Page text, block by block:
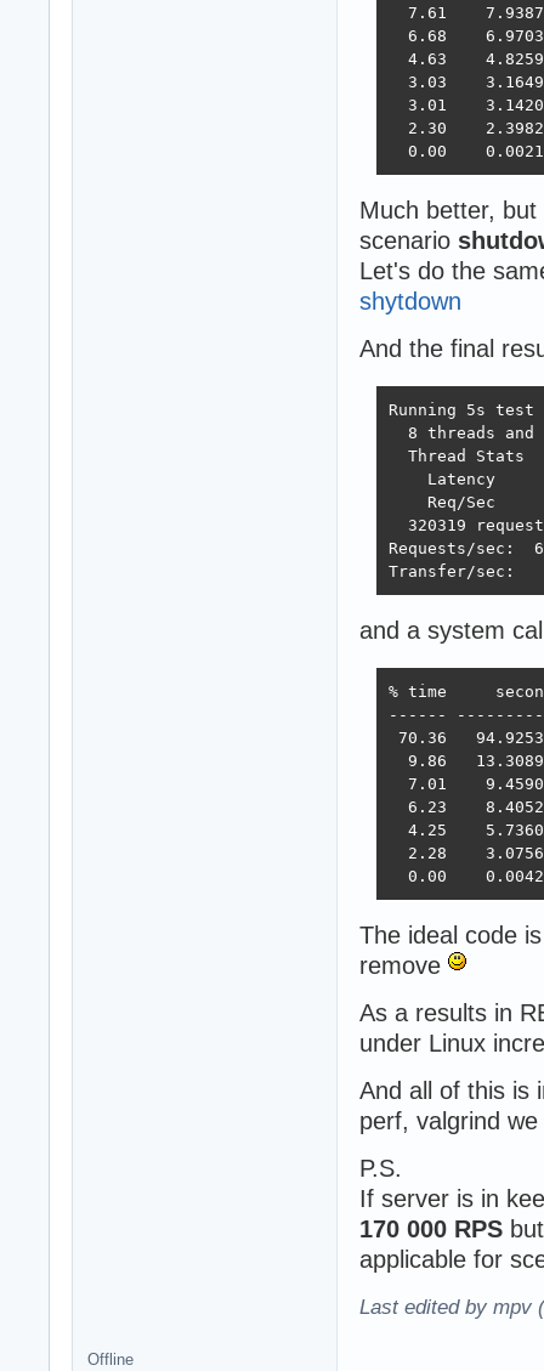
7.61
6.68
4.63
3.03
3.01
2.30
0.00
Much better,
scenario
Let's do the
shytdown
And the final
Running 5s
8 threads and
Thread Stats
Latency
Req/Sec
320319
Requests/sec:
Transfer/sec:
and a system
% time
------
70.36
9.86
7.01
6.23
4.25
2.28
0.00
The ideal code
remove
As a results in
under Linux
And all of this is
perf, valgrind
P.S.
If server is in
170 000 RPS
applicable for
Last edited by mpv
Offline